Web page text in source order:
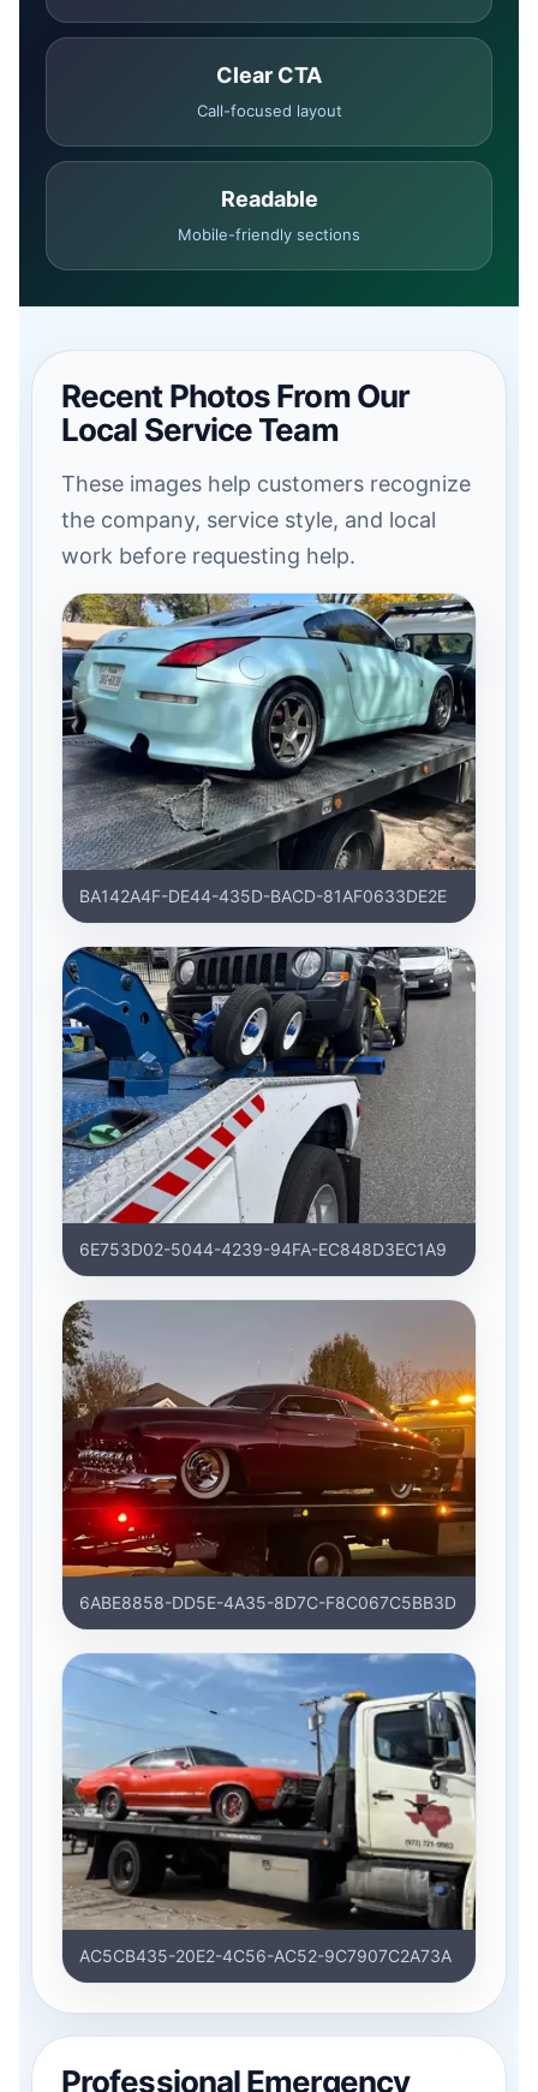
Clear CTA
Call-focused layout
Readable
Mobile-friendly sections
Recent Photos From Our
Local Service Team
These images help customers recognize
the company, service style, and local
work before requesting help.
BA142A4F-DE44-435D-BACD-81AF0633DE2E
6E753D02-5044-4239-94FA-EC848D3EC1A9
6ABE8858-DD5E-4A35-8D7C-F8C067C5BB3D
AC5CB435-20E2-4C56-AC52-9C7907C2A73A
Professional Emergency